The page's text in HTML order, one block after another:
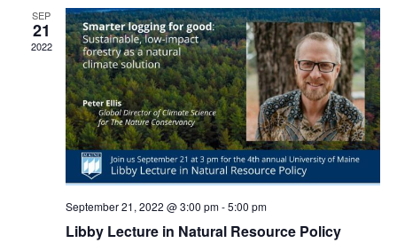
SEP
21
2022
September 21, 2022 @ 3:00 pm-5:00 pm
Libby Lecture in Natural Resource Policy